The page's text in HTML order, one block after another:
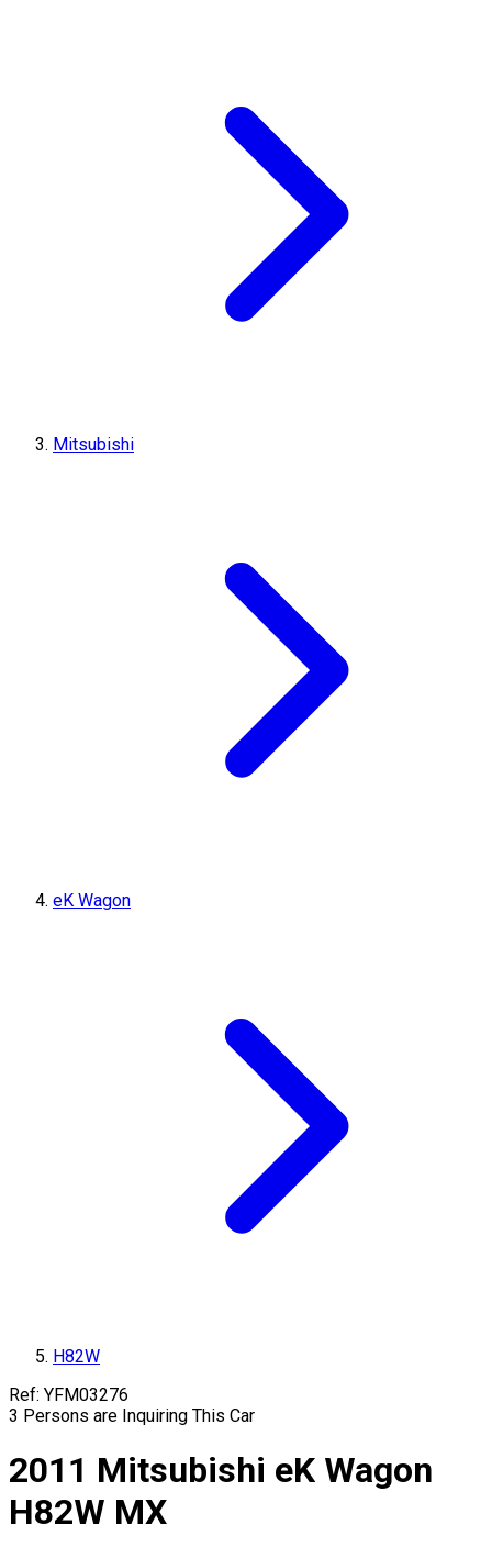
Mitsubishi
eK Wagon
H82W
Ref: YFM03276
3 Persons are Inquiring This Car
2011 Mitsubishi eK Wagon
H82W MX